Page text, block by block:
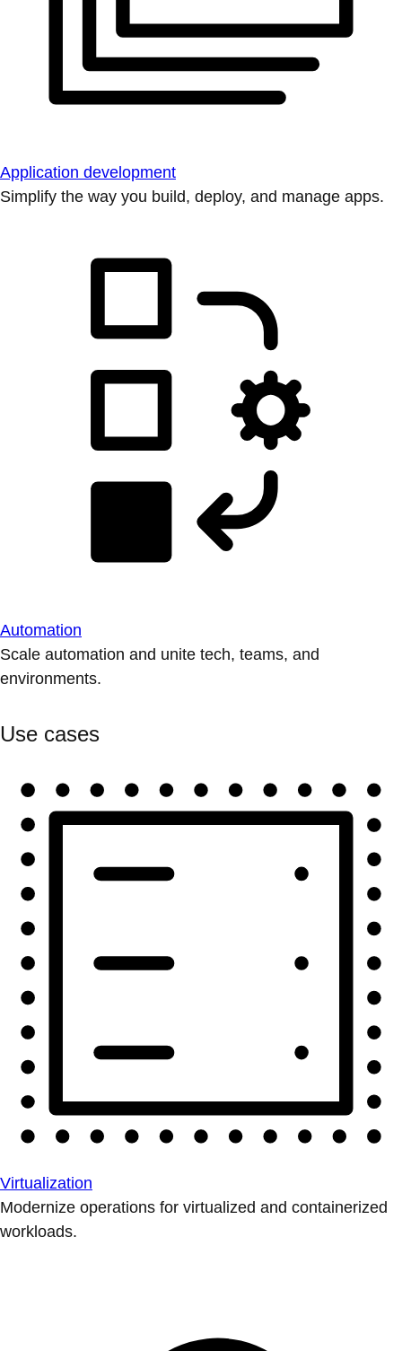
Application development
Simplify the way you build, deploy, and manage apps.
Automation
Scale automation and unite tech, teams, and
environments.
Use cases
Virtualization
Modernize operations for virtualized and containerized
workloads.